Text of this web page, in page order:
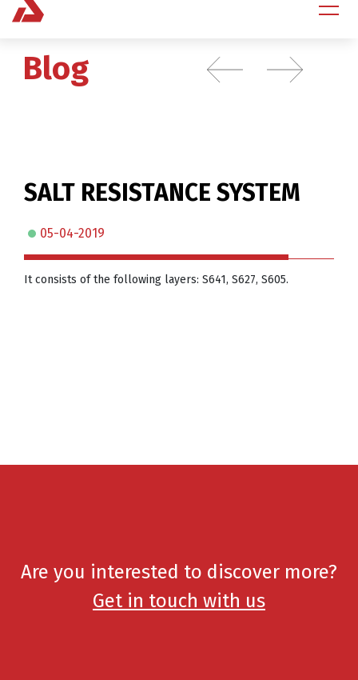
Blog
SALT RESISTANCE SYSTEM
05-04-2019
It consists of the following layers: S641, S627, S605.
Are you interested to discover more?
Get in touch with us